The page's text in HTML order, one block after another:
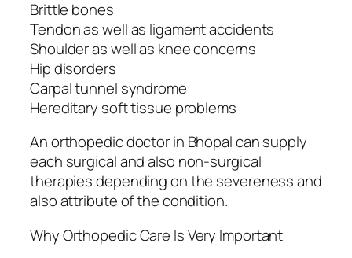
Brittle bones
Tendon as well as ligament accidents
Shoulder as well as knee concerns
Hip disorders
Carpal tunnel syndrome
Hereditary soft tissue problems
An orthopedic doctor in Bhopal can supply
each surgical and also non-surgical
therapies depending on the severeness and
also attribute of the condition.
Why Orthopedic Care Is Very Important